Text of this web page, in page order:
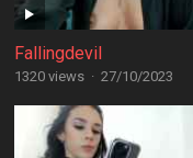
Fallingdevil
1320 views · 27/10/2023